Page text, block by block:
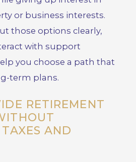
or business interests.
those options clearly,
with support
you choose a path that
term plans.
RETIREMENT
AND